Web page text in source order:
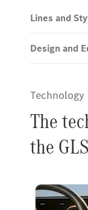
Lines and
Design and
Technology
The
the